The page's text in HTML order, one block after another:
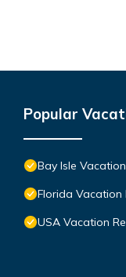
Popular
Bay Isle
Florida Vacation
USA Vacation